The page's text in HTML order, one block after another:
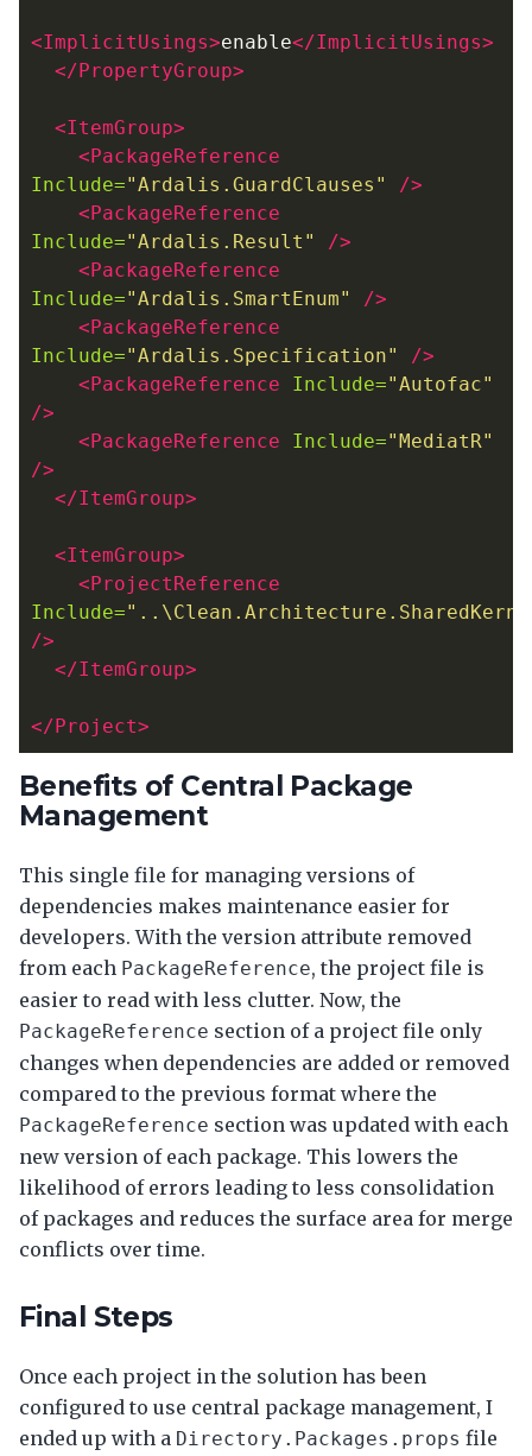
<ImplicitUsings>enable</ImplicitUsings>
</PropertyGroup>
<ItemGroup>
<PackageReference
Include="Ardalis.GuardClauses"
/>
<PackageReference
Include="Ardalis.Result"
/>
<PackageReference
Include="Ardalis.SmartEnum"
/>
<PackageReference
Include="Ardalis.Specification"
/>
<PackageReference
Include="Autofac"
/>
<PackageReference
Include="MediatR"
/>
</ItemGroup>
<ItemGroup>
<ProjectReference
Include=
/>
</ItemGroup>
</Project>
Benefits of Central Package
Management
This single file for managing versions of
dependencies makes maintenance easier for
developers. With the version attribute removed
from each PackageReference, the project file is
easier to read with less clutter. Now, the
PackageReference section of a project file only
changes when dependencies are added or removed
compared to the previous format where the
PackageReference section was updated with each
new version of each package. This lowers the
likelihood of errors leading to less consolidation
of packages and reduces the surface area for merge
conflicts over time.
Final Steps
Once each project in the solution has been
configured to use central package management, I
ended up with a Directory.Packages.props file